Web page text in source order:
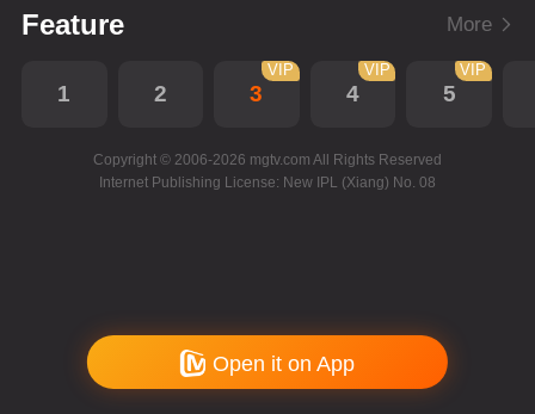
Feature More
1 2 3
VIP
4
VIP
5
VIP
Copyright © 2006-2026 mgtv.com All Rights Reserved
Internet Publishing License: New IPL (Xiang) No. 08
Open it on App